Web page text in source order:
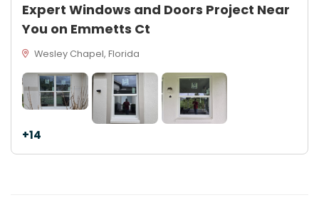
Expert Windows and Doors Project Near
You on Emmetts Ct
Wesley Chapel, Florida
+14